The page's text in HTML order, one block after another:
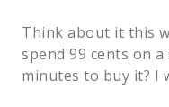
Think about it this
spend 99 cents on
minutes to buy it? I